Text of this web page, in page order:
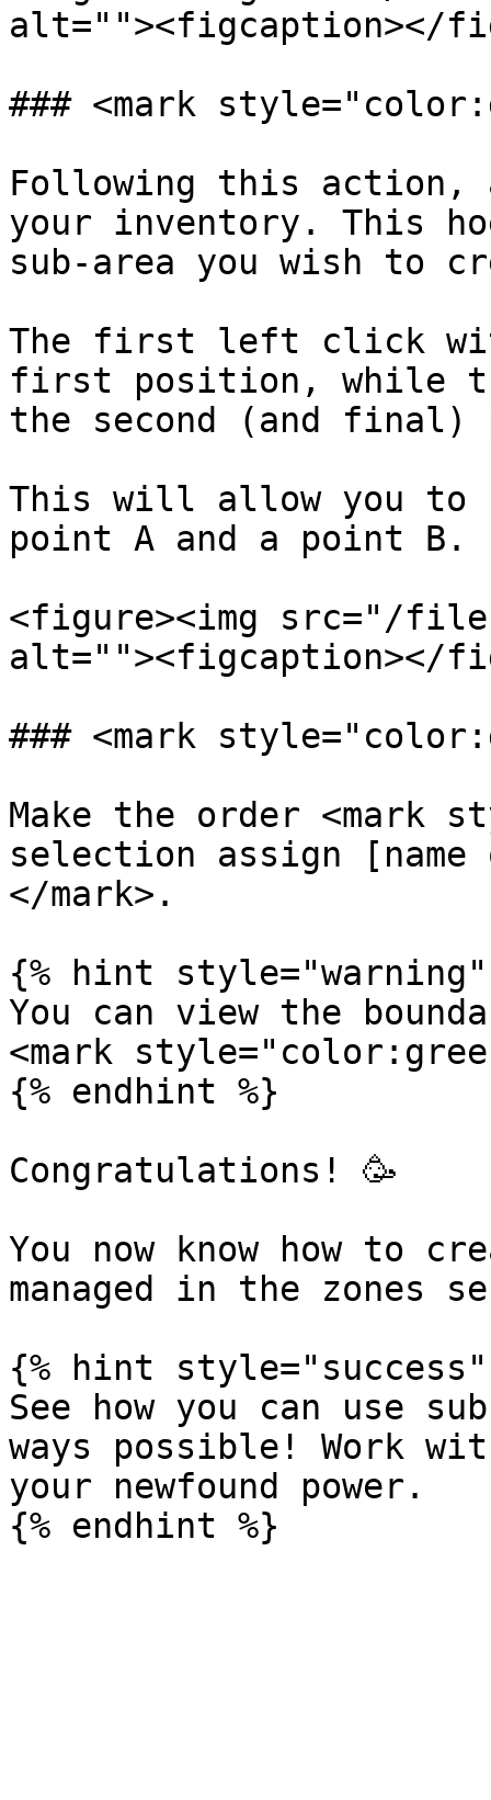
alt=""><figcaption></
### <mark
Following this action,
your inventory. This
sub-area you wish to
The first left click
first position, while
the second (and
This will allow you to
point A and a point B.
<figure><img src="/files/
alt=""><figcaption></
### <mark
Make the order <mark
selection assign
</mark>.
{% hint style="warning"
You can view the
<mark
{% endhint %}
Congratulations! 🥳
You now know how to
managed in the zones
{% hint style="success"
See how you can use
ways possible! Work
your newfound power.